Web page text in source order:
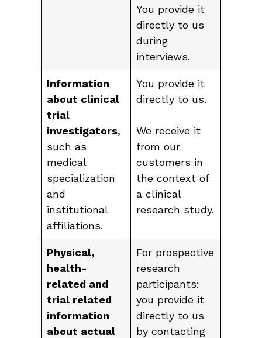
You provide it
directly to us
during
interviews.
Information
about clinical
trial
investigators,
such as
medical
specialization
and
institutional
affiliations.
You provide it
directly to us.
We receive it
from our
customers in
the context of
a clinical
research study.
Physical,
health-
related and
trial related
information
about actual
For prospective
research
participants:
you provide it
directly to us
by contacting